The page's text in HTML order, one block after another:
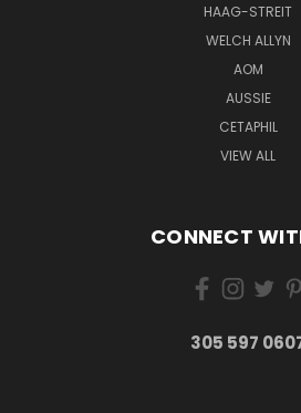
HAAG-STREIT
WELCH ALLYN
AOM
AUSSIE
CETAPHIL
VIEW ALL
CONNECT
305 597